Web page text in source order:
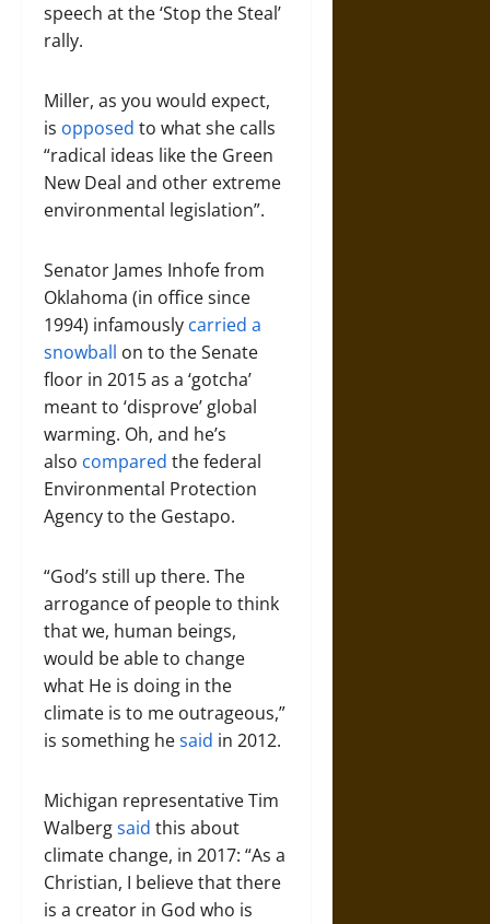
speech at the ‘Stop the Steal’
rally.
Miller, as you would expect,
is opposed to what she calls
“radical ideas like the Green
New Deal and other extreme
environmental legislation”.
Senator James Inhofe from
Oklahoma (in office since
1994) infamously carried a
snowball on to the Senate
floor in 2015 as a ‘gotcha’
meant to ‘disprove’ global
warming. Oh, and he’s
also compared the federal
Environmental Protection
Agency to the Gestapo.
“God’s still up there. The
arrogance of people to think
that we, human beings,
would be able to change
what He is doing in the
climate is to me outrageous,”
is something hesaid in 2012.
Michigan representative Tim
Walbergsaid this about
climate change, in 2017: “As a
Christian, I believe that there
is a creator in God who is